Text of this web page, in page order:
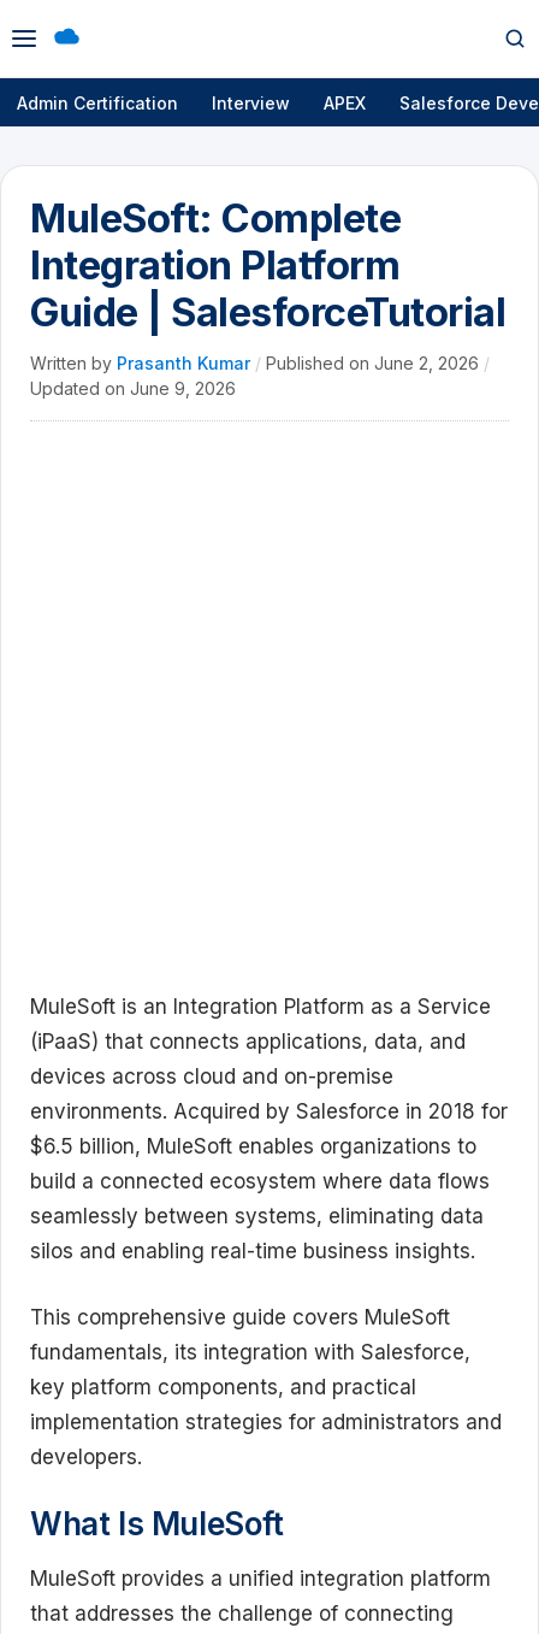
Open
menu
Admin Certification Interview APEX Salesforce
MuleSoft: Complete
Integration Platform
Guide | SalesforceTutorial
Written by Prasanth Kumar / Published on June 2, 2026 /
Updated on June 9, 2026
MuleSoft is an Integration Platform as a Service
(iPaaS) that connects applications, data, and
devices across cloud and on-premise
environments. Acquired by Salesforce in 2018 for
$6.5 billion, MuleSoft enables organizations to
build a connected ecosystem where data flows
seamlessly between systems, eliminating data
silos and enabling real-time business insights.
This comprehensive guide covers MuleSoft
fundamentals, its integration with Salesforce,
key platform components, and practical
implementation strategies for administrators and
developers.
What Is MuleSoft
MuleSoft provides a unified integration platform
that addresses the challenge of connecting